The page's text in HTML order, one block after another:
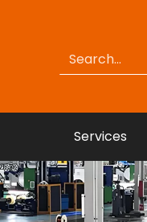
Services